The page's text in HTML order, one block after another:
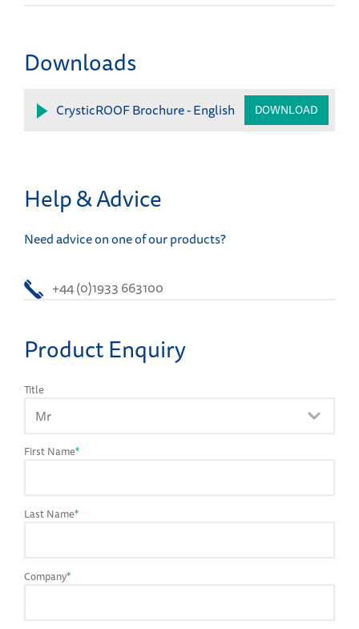
Downloads
CrysticROOF Brochure - English DOWNLOAD
Help & Advice
Need advice on one of our products?
+44 (0)1933 663100
Product Enquiry
Title
First Name*
Last Name*
Company*